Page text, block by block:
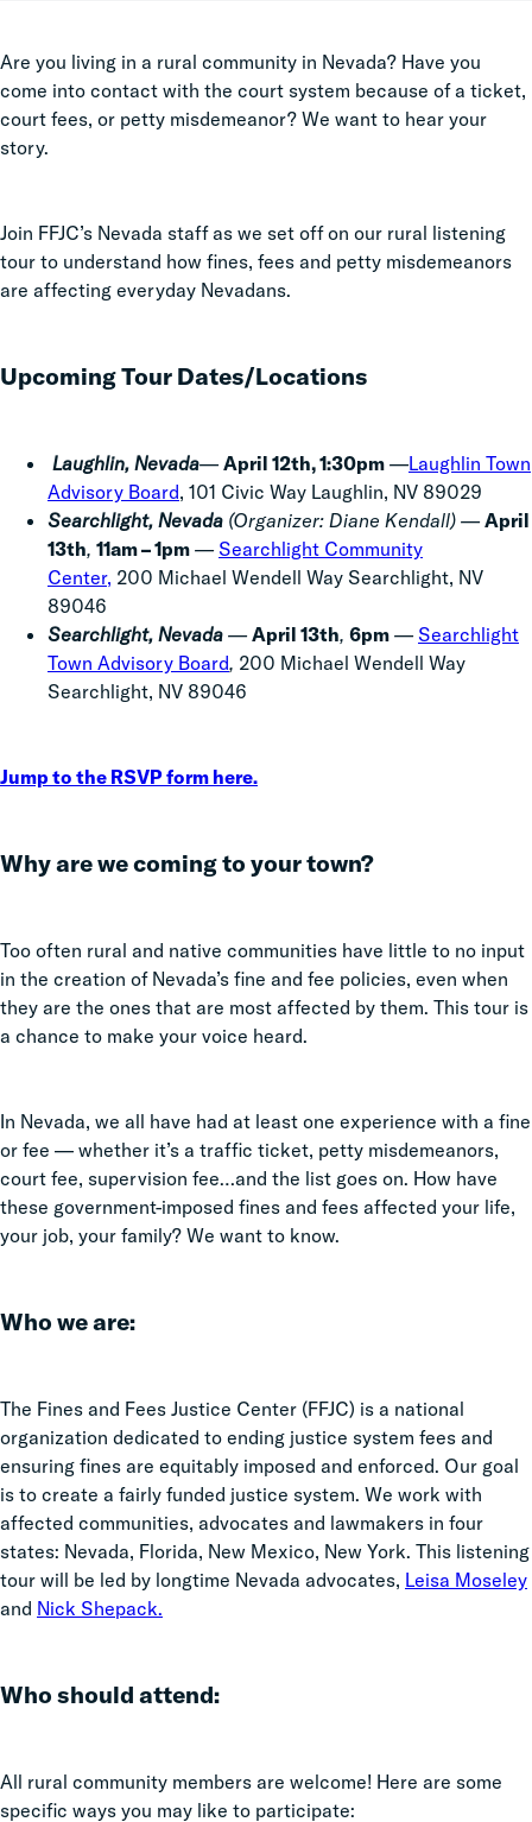
Are you living in a rural community in Nevada? Have you
come into contact with the court system because of a ticket,
court fees, or petty misdemeanor? We want to hear your
story.
Join FFJC’s Nevada staff as we set off on our rural listening
tour to understand how fines, fees and petty misdemeanors
are affecting everyday Nevadans.
Upcoming Tour Dates/Locations
Laughlin, Nevada—April 12th, 1:30pm —Laughlin Town
Advisory Board, 101 Civic Way Laughlin, NV 89029
Searchlight, Nevada (Organizer: Diane Kendall) —April
13th, 11am – 1pm — Searchlight Community
Center, 200 Michael Wendell Way Searchlight, NV
89046
Searchlight, Nevada —April 13th, 6pm — Searchlight
Town Advisory Board, 200 Michael Wendell Way
Searchlight, NV 89046
Jump to the RSVP form here.
Why are we coming to your town?
Too often rural and native communities have little to no input
in the creation of Nevada’s fine and fee policies, even when
they are the ones that are most affected by them. This tour is
a chance to make your voice heard.
In Nevada, we all have had at least one experience with a fine
or fee — whether it’s a traffic ticket, petty misdemeanors,
court fee, supervision fee…and the list goes on. How have
these government-imposed fines and fees affected your life,
your job, your family? We want to know.
Who we are:
The Fines and Fees Justice Center (FFJC) is a national
organization dedicated to ending justice system fees and
ensuring fines are equitably imposed and enforced. Our goal
is to create a fairly funded justice system. We work with
affected communities, advocates and lawmakers in four
states: Nevada, Florida, New Mexico, New York. This listening
tour will be led by longtime Nevada advocates, Leisa Moseley
and Nick Shepack.
Who should attend:
All rural community members are welcome! Here are some
specific ways you may like to participate: